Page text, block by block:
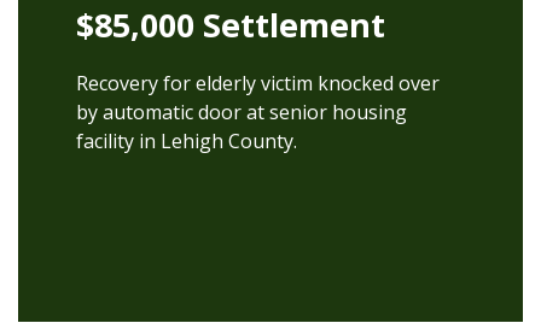
$85,000 Settlement
Recovery for elderly victim knocked over
by automatic door at senior housing
facility in Lehigh County.